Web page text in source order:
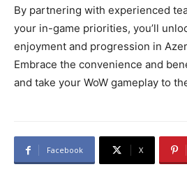
By partnering with experienced
your in-game priorities, you’ll
enjoyment and progression in
Embrace the convenience and
and take your WoW gameplay to
Facebook X